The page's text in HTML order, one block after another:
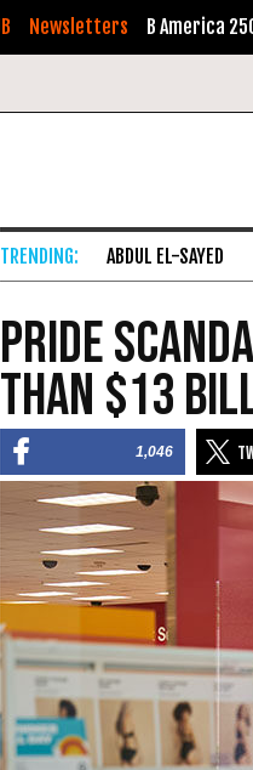
Newsletters B America
ABDUL EL-SAYED
PRIDE
than $13
1,046